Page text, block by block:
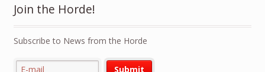
Join the Horde!
Subscribe to News from the Horde